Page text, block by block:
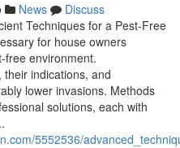
News
Discuss
Techniques for a Pest-Free
for house owners
free environment.
indications, and
lower invasions. Methods
solutions, each with
5552536/